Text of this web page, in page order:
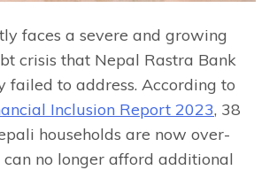
faces a severe and growing
crisis that Nepal Rastra Bank
failed to address. According to
Inclusion Report 2023, 38
households are now over-
no longer afford additional